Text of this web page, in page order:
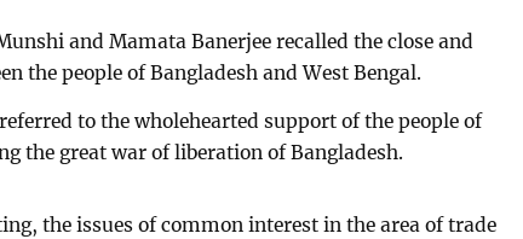
and Mamata Banerjee recalled the close and
the people of Bangladesh and West Bengal.
to the wholehearted support of the people of
the great war of liberation of Bangladesh.
the issues of common interest in the area of trade